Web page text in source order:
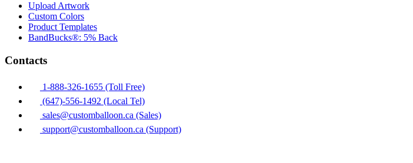
Upload Artwork
Custom Colors
Product Templates
BandBucks®: 5% Back
Contacts
1-888-326-1655 (Toll Free)
(647)-556-1492 (Local Tel)
sales@customballoon.ca (Sales)
support@customballoon.ca (Support)